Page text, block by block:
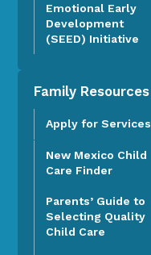
Emotional Early
Development
(SEED) Initiative
Family Resources
Apply for Services
New Mexico Child
Care Finder
Parents’ Guide to
Selecting Quality
Child Care